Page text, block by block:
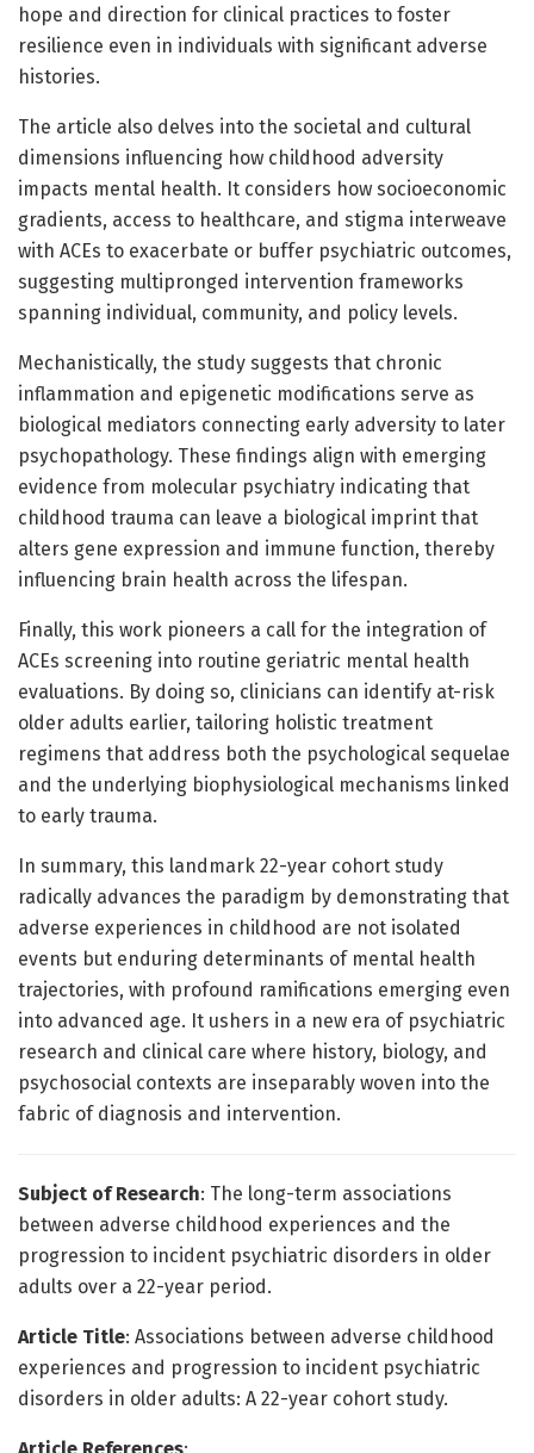
hope and direction for clinical practices to foster
resilience even in individuals with significant adverse
histories.
The article also delves into the societal and cultural
dimensions influencing how childhood adversity
impacts mental health. It considers how socioeconomic
gradients, access to healthcare, and stigma interweave
with ACEs to exacerbate or buffer psychiatric outcomes,
suggesting multipronged intervention frameworks
spanning individual, community, and policy levels.
Mechanistically, the study suggests that chronic
inflammation and epigenetic modifications serve as
biological mediators connecting early adversity to later
psychopathology. These findings align with emerging
evidence from molecular psychiatry indicating that
childhood trauma can leave a biological imprint that
alters gene expression and immune function, thereby
influencing brain health across the lifespan.
Finally, this work pioneers a call for the integration of
ACEs screening into routine geriatric mental health
evaluations. By doing so, clinicians can identify at-risk
older adults earlier, tailoring holistic treatment
regimens that address both the psychological sequelae
and the underlying biophysiological mechanisms linked
to early trauma.
In summary, this landmark 22-year cohort study
radically advances the paradigm by demonstrating that
adverse experiences in childhood are not isolated
events but enduring determinants of mental health
trajectories, with profound ramifications emerging even
into advanced age. It ushers in a new era of psychiatric
research and clinical care where history, biology, and
psychosocial contexts are inseparably woven into the
fabric of diagnosis and intervention.
Subject of Research: The long-term associations
between adverse childhood experiences and the
progression to incident psychiatric disorders in older
adults over a 22-year period.
Article Title: Associations between adverse childhood
experiences and progression to incident psychiatric
disorders in older adults: A 22-year cohort study.